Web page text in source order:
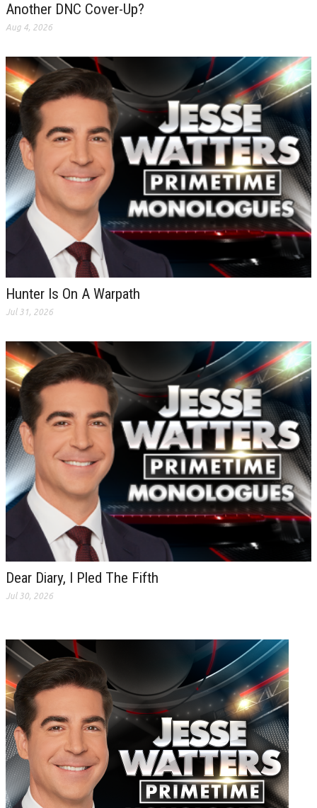
Another DNC Cover-Up?
Aug 4, 2026
Hunter Is On A Warpath
Jul 31, 2026
Dear Diary, I Pled The Fifth
Jul 30, 2026